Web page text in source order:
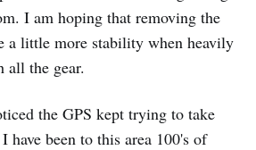
I am hoping that removing the
a little more stability when heavily
all the gear.
the GPS kept trying to take
have been to this area 100's of